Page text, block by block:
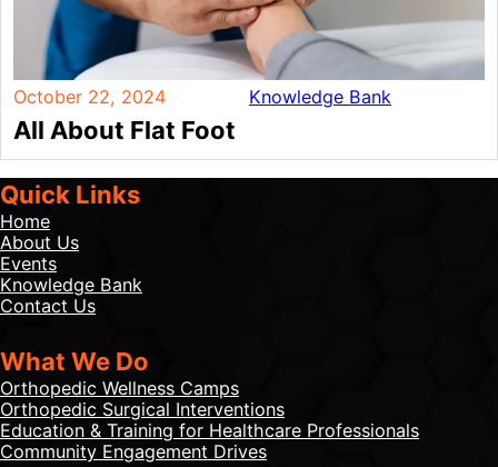
October 22, 2024 Knowledge Bank
All About Flat Foot
Quick Links
Home
About Us
Events
Knowledge Bank
Contact Us
What We Do
Orthopedic Wellness Camps
Orthopedic Surgical Interventions
Education & Training for Healthcare Professionals
Community Engagement Drives